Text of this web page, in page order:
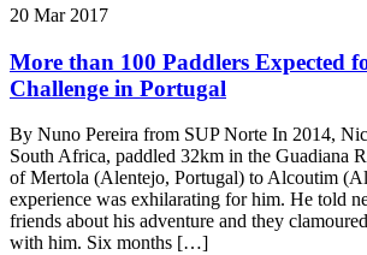
20 Mar 2017
More than 100 Paddlers Expected
Challenge in Portugal
By Nuno Pereira from SUP Norte In 2014,
South Africa, paddled 32km in the Guadiana
of Mertola (Alentejo, Portugal) to Alcoutim
experience was exhilarating for him. He told
friends about his adventure and they
with him. Six months […]